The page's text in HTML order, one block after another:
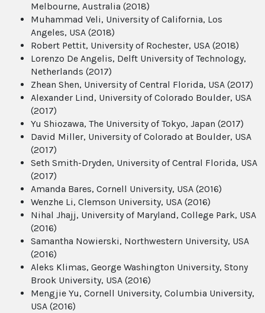
Melbourne, Australia (2018)
Muhammad Veli, University of California, Los
Angeles, USA (2018)
Robert Pettit, University of Rochester, USA (2018)
Lorenzo De Angelis, Delft University of Technology,
Netherlands (2017)
Zhean Shen, University of Central Florida, USA (2017)
Alexander Lind, University of Colorado Boulder, USA
(2017)
Yu Shiozawa, The University of Tokyo, Japan (2017)
David Miller, University of Colorado at Boulder, USA
(2017)
Seth Smith-Dryden, University of Central Florida, USA
(2017)
Amanda Bares, Cornell University, USA (2016)
Wenzhe Li, Clemson University, USA (2016)
Nihal Jhajj, University of Maryland, College Park, USA
(2016)
Samantha Nowierski, Northwestern University, USA
(2016)
Aleks Klimas, George Washington University, Stony
Brook University, USA (2016)
Mengjie Yu, Cornell University, Columbia University,
USA (2016)